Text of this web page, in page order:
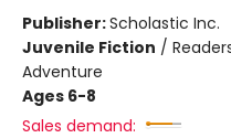
Publisher:Scholastic Inc.
Juvenile Fiction /
Adventure
Ages 6-8
Sales demand: